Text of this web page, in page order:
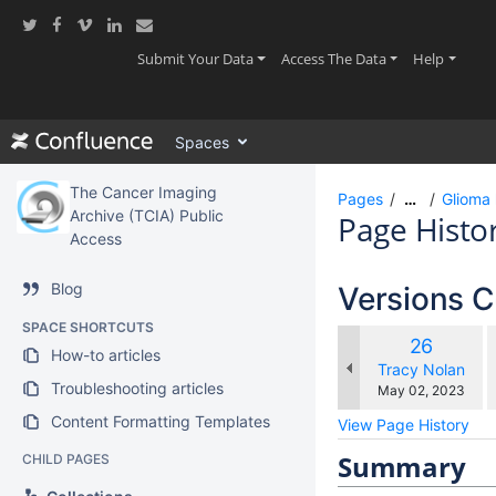
assistive.skiplink.to.action.menu
Submit Your Data(current)Access The Data(current)
Help(current)
Spaces
The Cancer Imaging
Archive (TCIA) Public
Access
Blog
SPACE SHORTCUTS
How-to articles
Troubleshooting articles
Content Formatting Templates
CHILD PAGES
Pages …
Page
Versions
Old
Version
26
Tracy Nolan
Saved
May 02, 2023
View Page History
Summary